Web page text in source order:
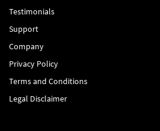
Testimonials
Support
Company
Privacy Policy
Terms and Conditions
Legal Disclaimer